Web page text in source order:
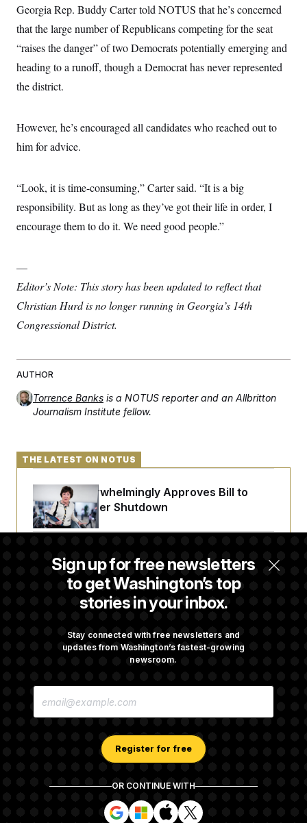
Georgia Rep. Buddy Carter told NOTUS that he’s concerned
that the large number of Republicans competing for the seat
“raises the danger” of two Democrats potentially emerging and
heading to a runoff, though a Democrat has never represented
the district.
However, he’s encouraged all candidates who reached out to
him for advice.
“Look, it is time-consuming,” Carter said. “It is a big
responsibility. But as long as they’ve got their life in order, I
encourage them to do it. We need good people.”
—
Editor’s Note: This story has been updated to reflect that
Christian Hurd is no longer running in Georgia’s 14th
Congressional District.
AUTHOR
Torrence Banks is a NOTUS reporter and an Allbritton
Journalism Institute fellow.
Sign up for free newsletters
to get Washington’s top
stories in your inbox.
Stay connected with free newsletters and
updates from Washington’s fastest-growing
newsroom.
E
Register for free
OR CONTINUE WITH
S
i
S
i
S
i
S
i
THE LATEST ON NOTUS
Senate Overwhelmingly Approves Bill to
Avoid October Shutdown
Senate Confirms Todd Blanche as Attorney
General
Fight Likely Before Midterms
Reserve Governor Lisa Cook
Subscription Agreement Terms and Conditions